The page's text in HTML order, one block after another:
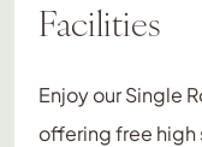
Facilities
Enjoy our Single
offering free high